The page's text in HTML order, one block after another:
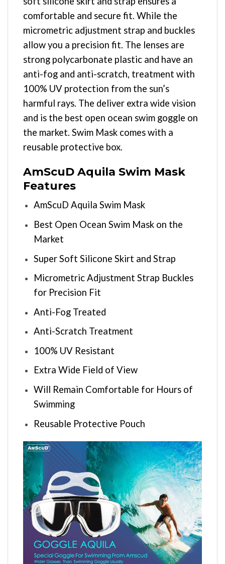
comfortable and secure fit. While the
micrometric adjustment strap and buckles
allow you a precision fit. The lenses are
strong polycarbonate plastic and have an
anti-fog and anti-scratch, treatment with
100% UV protection from the sun’s
harmful rays. The deliver extra wide vision
and is the best open ocean swim goggle on
the market. Swim Mask comes with a
reusable protective box.
AmScuD Aquila Swim Mask
Features
AmScuD Aquila Swim Mask
Best Open Ocean Swim Mask on the
Market
Super Soft Silicone Skirt and Strap
Micrometric Adjustment Strap Buckles
for Precision Fit
Anti-Fog Treated
Anti-Scratch Treatment
100% UV Resistant
Extra Wide Field of View
Will Remain Comfortable for Hours of
Swimming
Reusable Protective Pouch